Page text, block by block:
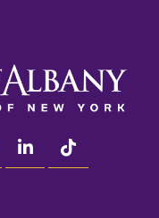
youtube linkedin